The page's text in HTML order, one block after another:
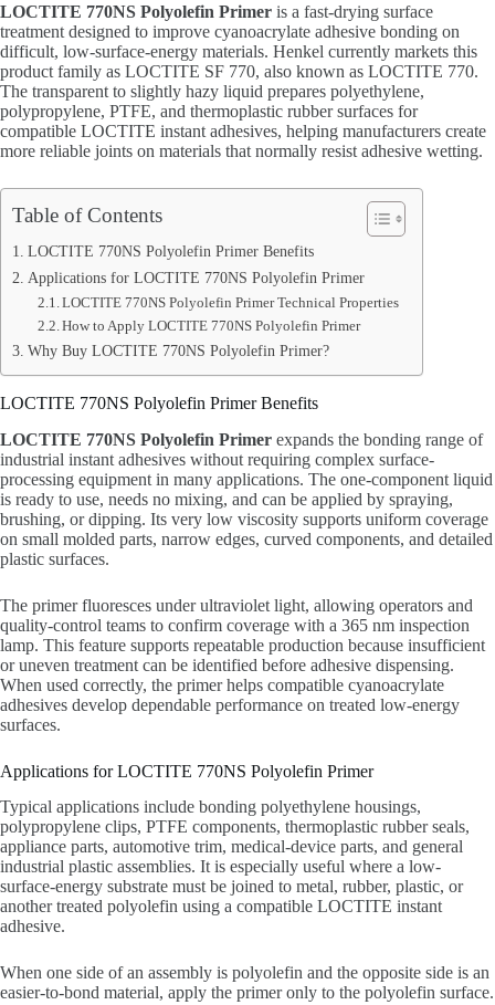
LOCTITE 770NS Polyolefin Primer is a fast-drying surface
treatment designed to improve cyanoacrylate adhesive bonding on
difficult, low-surface-energy materials. Henkel currently markets this
product family as LOCTITE SF 770, also known as LOCTITE 770.
The transparent to slightly hazy liquid prepares polyethylene,
polypropylene, PTFE, and thermoplastic rubber surfaces for
compatible LOCTITE instant adhesives, helping manufacturers create
more reliable joints on materials that normally resist adhesive wetting.
Table of Contents
LOCTITE 770NS Polyolefin Primer Benefits
Applications for LOCTITE 770NS Polyolefin Primer
LOCTITE 770NS Polyolefin Primer Technical Properties
How to Apply LOCTITE 770NS Polyolefin Primer
Why Buy LOCTITE 770NS Polyolefin Primer?
LOCTITE 770NS Polyolefin Primer Benefits
LOCTITE 770NS Polyolefin Primer expands the bonding range of
industrial instant adhesives without requiring complex surface-
processing equipment in many applications. The one-component liquid
is ready to use, needs no mixing, and can be applied by spraying,
brushing, or dipping. Its very low viscosity supports uniform coverage
on small molded parts, narrow edges, curved components, and detailed
plastic surfaces.
The primer fluoresces under ultraviolet light, allowing operators and
quality-control teams to confirm coverage with a 365 nm inspection
lamp. This feature supports repeatable production because insufficient
or uneven treatment can be identified before adhesive dispensing.
When used correctly, the primer helps compatible cyanoacrylate
adhesives develop dependable performance on treated low-energy
surfaces.
Applications for LOCTITE 770NS Polyolefin Primer
Typical applications include bonding polyethylene housings,
polypropylene clips, PTFE components, thermoplastic rubber seals,
appliance parts, automotive trim, medical-device parts, and general
industrial plastic assemblies. It is especially useful where a low-
surface-energy substrate must be joined to metal, rubber, plastic, or
another treated polyolefin using a compatible LOCTITE instant
adhesive.
When one side of an assembly is polyolefin and the opposite side is an
easier-to-bond material, apply the primer only to the polyolefin surface.